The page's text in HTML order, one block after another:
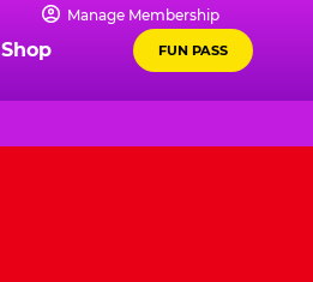
Manage Membership
Shop FUN PASS